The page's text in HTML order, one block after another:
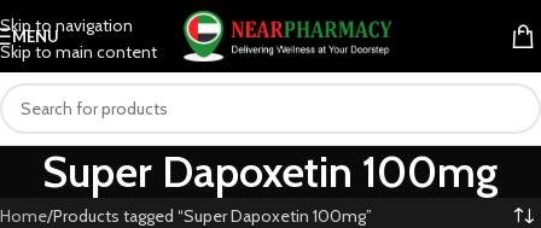
Skip to navigation
Skip to main content
MENU
Super Dapoxetin 100mg
Home Products tagged “Super Dapoxetin 100mg”